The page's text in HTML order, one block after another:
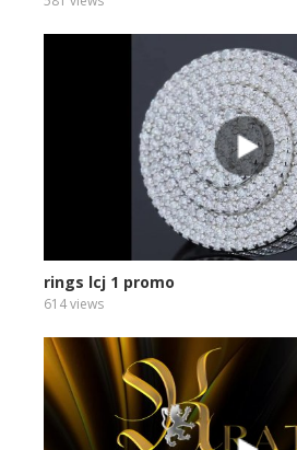
rings lcj 1 promo
614 views